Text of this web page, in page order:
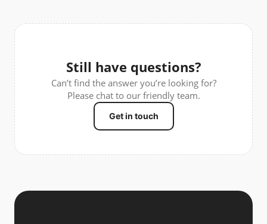
Still have questions?
Can’t find the answer you’re looking for?
Please chat to our friendly team.
Get in touch